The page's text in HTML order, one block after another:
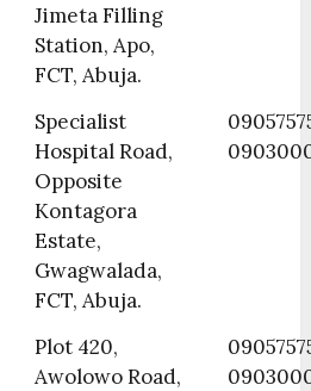
Jimeta Filling
Station, Apo,
FCT, Abuja.
Specialist
Hospital Road,
Opposite
Kontagora
Estate,
Gwagwalada,
FCT, Abuja.
Plot 420,
Awolowo Road,